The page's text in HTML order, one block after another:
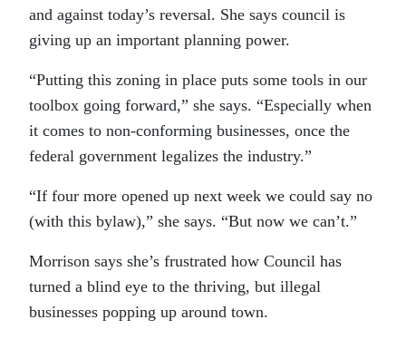
and against today’s reversal. She says council is
giving up an important planning power.
“Putting this zoning in place puts some tools in our
toolbox going forward,” she says. “Especially when
it comes to non-conforming businesses, once the
federal government legalizes the industry.”
“If four more opened up next week we could say no
(with this bylaw),” she says. “But now we can’t.”
Morrison says she’s frustrated how Council has
turned a blind eye to the thriving, but illegal
businesses popping up around town.